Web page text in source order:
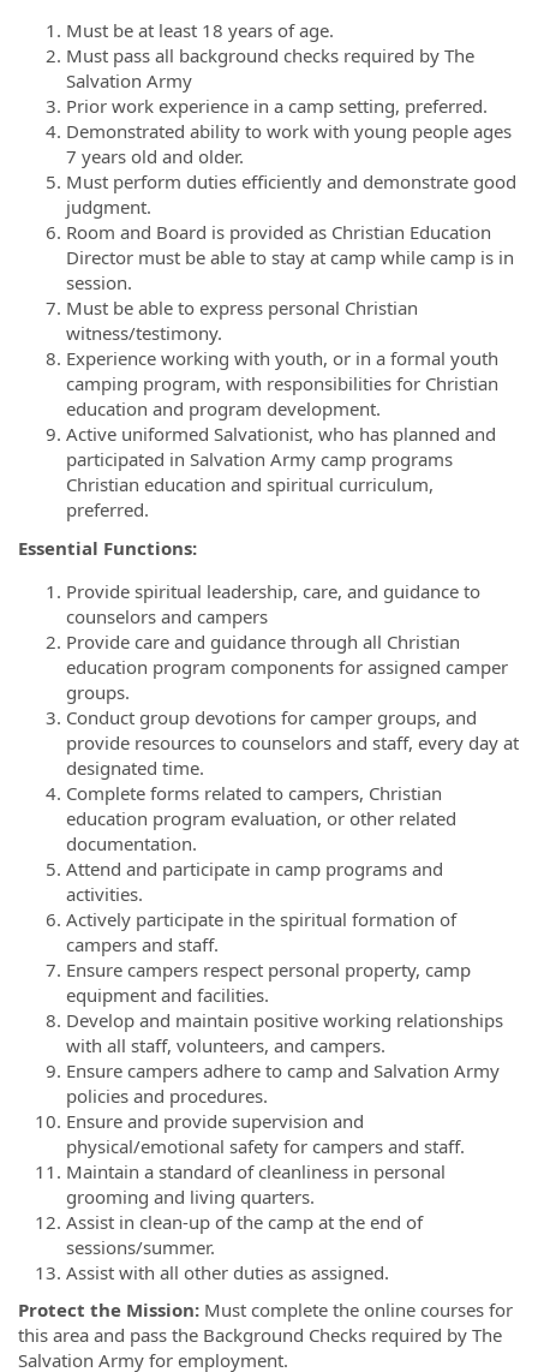
Must be at least 18 years of age.
Must pass all background checks required by The
Salvation Army
Prior work experience in a camp setting, preferred.
Demonstrated ability to work with young people ages
7 years old and older.
Must perform duties efficiently and demonstrate good
judgment.
Room and Board is provided as Christian Education
Director must be able to stay at camp while camp is in
session.
Must be able to express personal Christian
witness/testimony.
Experience working with youth, or in a formal youth
camping program, with responsibilities for Christian
education and program development.
Active uniformed Salvationist, who has planned and
participated in Salvation Army camp programs
Christian education and spiritual curriculum,
preferred.
Essential Functions:
Provide spiritual leadership, care, and guidance to
counselors and campers
Provide care and guidance through all Christian
education program components for assigned camper
groups.
Conduct group devotions for camper groups, and
provide resources to counselors and staff, every day at
designated time.
Complete forms related to campers, Christian
education program evaluation, or other related
documentation.
Attend and participate in camp programs and
activities.
Actively participate in the spiritual formation of
campers and staff.
Ensure campers respect personal property, camp
equipment and facilities.
Develop and maintain positive working relationships
with all staff, volunteers, and campers.
Ensure campers adhere to camp and Salvation Army
policies and procedures.
Ensure and provide supervision and
physical/emotional safety for campers and staff.
Maintain a standard of cleanliness in personal
grooming and living quarters.
Assist in clean-up of the camp at the end of
sessions/summer.
Assist with all other duties as assigned.
Protect the Mission: Must complete the online courses for
this area and pass the Background Checks required by The
Salvation Army for employment.